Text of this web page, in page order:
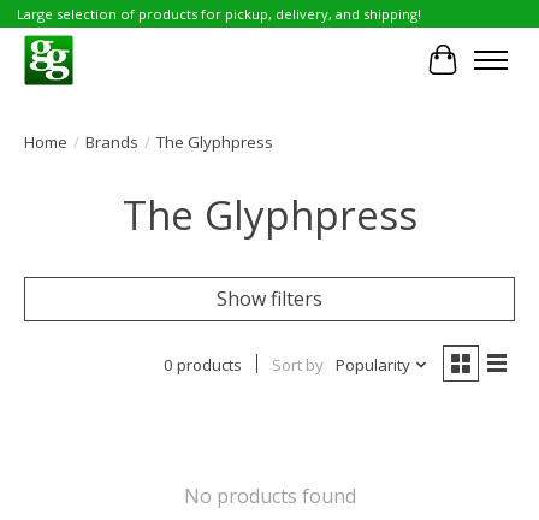
Large selection of products for pickup, delivery, and shipping!
Cart
Home / Brands / The Glyphpress
The Glyphpress
Show filters
0 products Sort by Popularity
No products found